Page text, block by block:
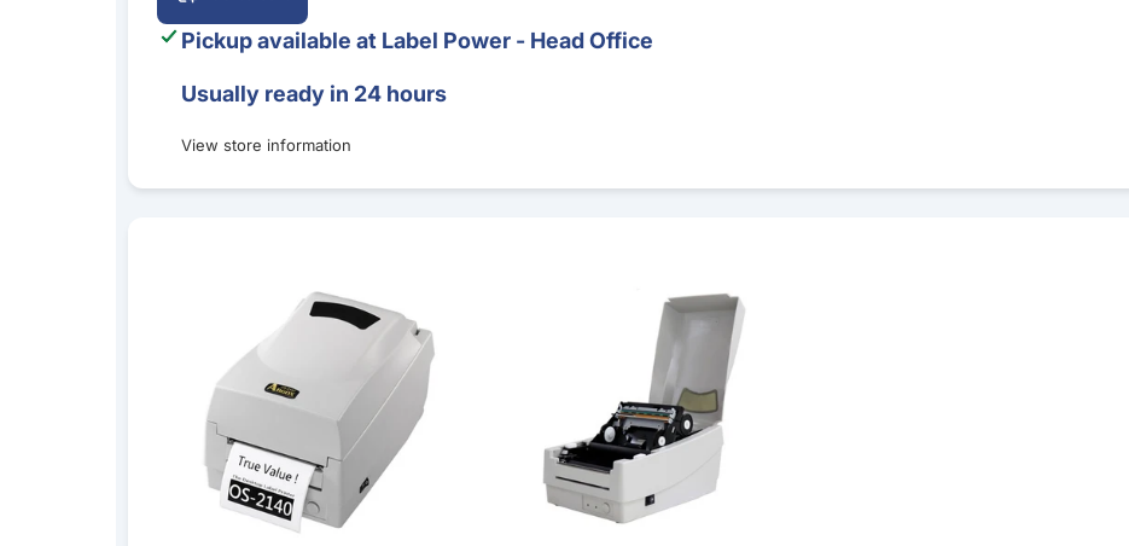
Pickup available at Label Power - Head Office
Usually ready in 24 hours
View store information